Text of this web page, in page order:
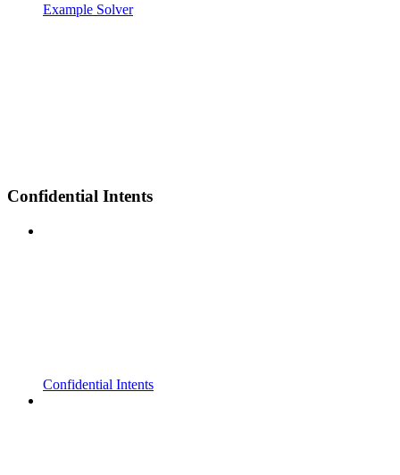
Example Solver
Confidential Intents
Confidential Intents